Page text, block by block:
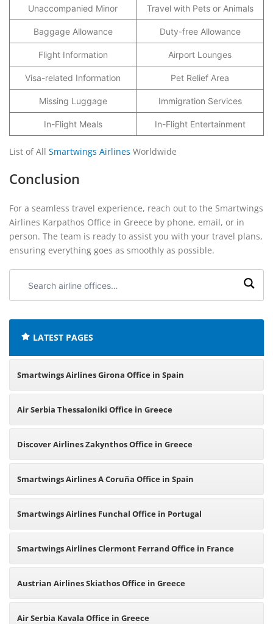
Unaccompanied Minor Travel with Pets or Animals
Baggage Allowance Duty-free Allowance
Flight Information Airport Lounges
Visa-related Information Pet Relief Area
Missing Luggage Immigration Services
In-Flight Meals In-Flight Entertainment
List of All Smartwings Airlines Worldwide
Conclusion
For a seamless travel experience, reach out to the Smartwings
Airlines Karpathos Office in Greece by phone, email, or in
person. The team is ready to assist you with your travel plans,
ensuring everything goes as smoothly as possible.
airline
LATEST PAGES
Smartwings Airlines Girona Office in Spain
Air Serbia Thessaloniki Office in Greece
Discover Airlines Zakynthos Office in Greece
Smartwings Airlines A Coruña Office in Spain
Smartwings Airlines Funchal Office in Portugal
Smartwings Airlines Clermont Ferrand Office in France
Austrian Airlines Skiathos Office in Greece
Air Serbia Kavala Office in Greece